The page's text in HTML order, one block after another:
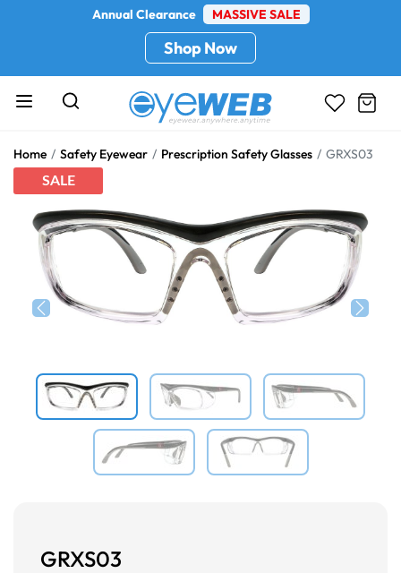
Annual Clearance MASSIVE SALE
Shop Now
Home Safety Eyewear Prescription Safety Glasses GRXS03
SALE
GRXS03